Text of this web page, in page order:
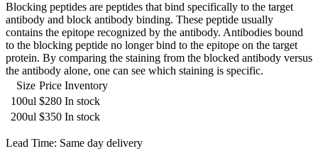
Blocking peptides are peptides that bind specifically to the target
antibody and block antibody binding. These peptide usually
contains the epitope recognized by the antibody. Antibodies bound
to the blocking peptide no longer bind to the epitope on the target
protein. By comparing the staining from the blocked antibody versus
the antibody alone, one can see which staining is specific.
Size Price Inventory
100ul $280 In stock
200ul $350 In stock
Lead Time: Same day delivery